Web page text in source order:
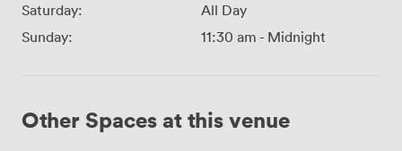
Saturday:
All Day
Sunday:
11:30 am - Midnight
Other Spaces at this venue